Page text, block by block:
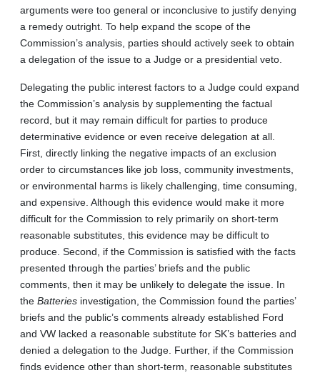
arguments were too general or inconclusive to justify denying
a remedy outright. To help expand the scope of the
Commission’s analysis, parties should actively seek to obtain
a delegation of the issue to a Judge or a presidential veto.
Delegating the public interest factors to a Judge could expand
the Commission’s analysis by supplementing the factual
record, but it may remain difficult for parties to produce
determinative evidence or even receive delegation at all.
First, directly linking the negative impacts of an exclusion
order to circumstances like job loss, community investments,
or environmental harms is likely challenging, time consuming,
and expensive. Although this evidence would make it more
difficult for the Commission to rely primarily on short-term
reasonable substitutes, this evidence may be difficult to
produce. Second, if the Commission is satisfied with the facts
presented through the parties’ briefs and the public
comments, then it may be unlikely to delegate the issue. In
the Batteries investigation, the Commission found the parties’
briefs and the public’s comments already established Ford
and VW lacked a reasonable substitute for SK’s batteries and
denied a delegation to the Judge. Further, if the Commission
finds evidence other than short-term, reasonable substitutes